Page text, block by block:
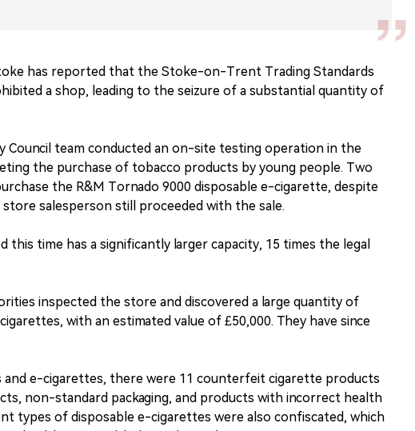
has reported that the Stoke-on-Trent Trading Standards
a shop, leading to the seizure of a substantial quantity of
Council team conducted an on-site testing operation in the
the purchase of tobacco products by young people. Two
the R&M Tornado 9000 disposable e-cigarette, despite
salesperson still proceeded with the sale.
this time has a significantly larger capacity, 15 times the legal
inspected the store and discovered a large quantity of
with an estimated value of £50,000. They have since
and e-cigarettes, there were 11 counterfeit cigarette products
non-standard packaging, and products with incorrect health
types of disposable e-cigarettes were also confiscated, which